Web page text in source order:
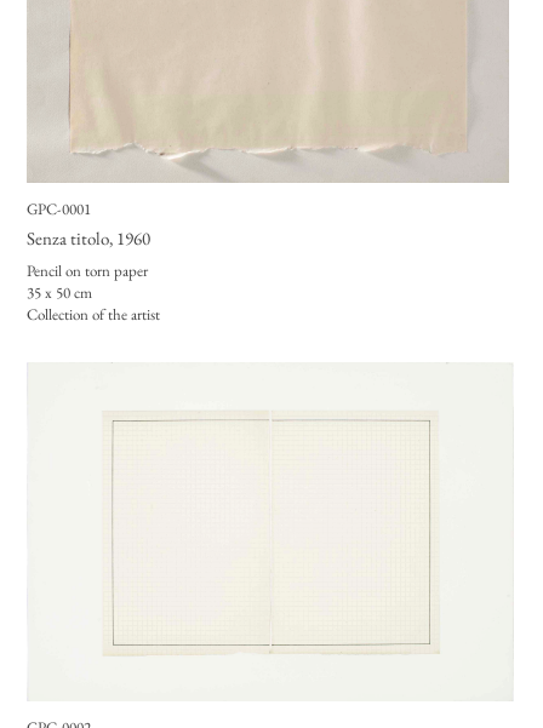
GPC-0001
Senza titolo, 1960
Pencil on torn paper
35 x 50 cm
Collection of the artist